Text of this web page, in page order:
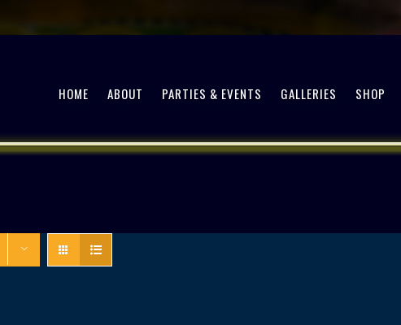
HOME ABOUT PARTIES & EVENTS GALLERIES SHOP